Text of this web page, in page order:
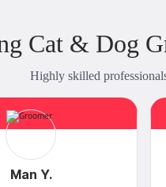
Cat & Dog
Highly skilled
Man Y.